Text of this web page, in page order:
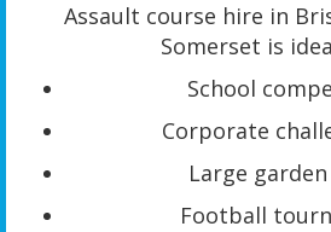
Assault course hire in
Somerset is
School
Corporate
Large
Football